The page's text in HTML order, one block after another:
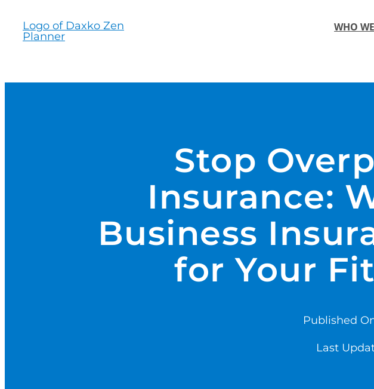
content
WHO
Stop
Insurance:
Business
for Your
Published
Last